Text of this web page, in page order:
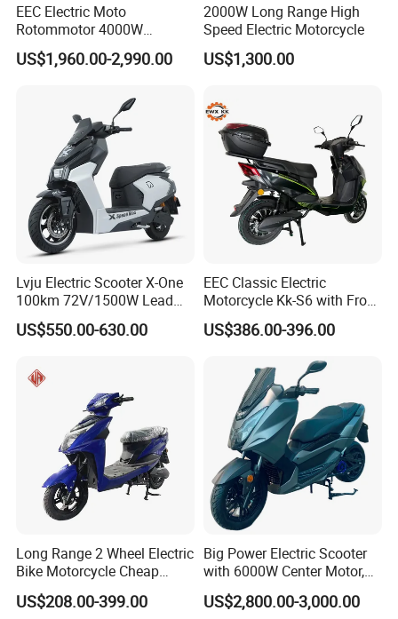
EEC Electric Moto
Rotommotor 4000W
Scooter Electric Motorcycle
Dier EL Aletlerielektrikli
US$1,960.00-2,990.00
2000W Long Range High
Speed Electric Motorcycle
US$1,300.00
Lvju Electric Scooter X-One
100km 72V/1500W Lead
Acid Battery Electric
Motorcycle
US$550.00-630.00
EEC Classic Electric
Motorcycle Kk-S6 with Front
and Rear Disc Brake
US$386.00-396.00
Long Range 2 Wheel Electric
Bike Motorcycle Cheap
Delivery EV Fold Electric
Motor Scooter
US$208.00-399.00
Big Power Electric Scooter
with 6000W Center Motor,
EEC Electric Motorcycle,
Vehicle, Motorbike
US$2,800.00-3,000.00